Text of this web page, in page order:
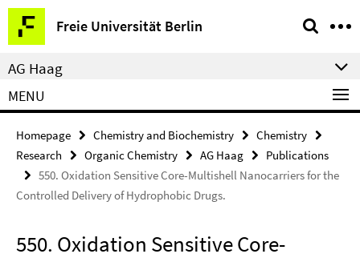
Springe
direkt
zu
Inhalt
Freie Universität Berlin
Service
Navigation
AG Haag
MENU
Homepage Chemistry and Biochemistry
Chemistry
Research
Organic Chemistry AG Haag
Publications
550. Oxidation Sensitive Core-Multishell Nanocarriers for the
Controlled Delivery of Hydrophobic Drugs.
550. Oxidation Sensitive Core-